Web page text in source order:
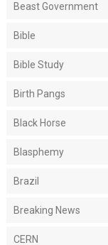
Beast Government
Bible
Bible Study
Birth Pangs
Black Horse
Blasphemy
Brazil
Breaking News
CERN